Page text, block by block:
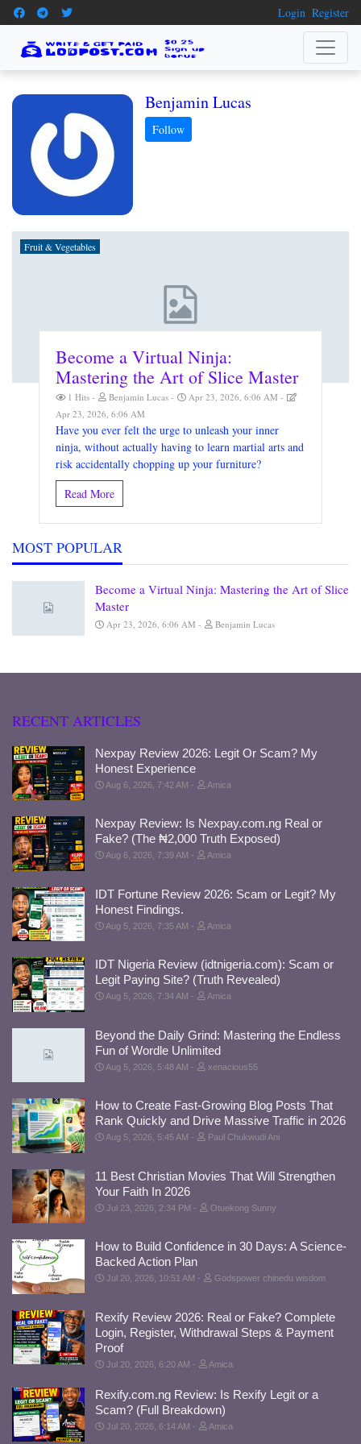
Login Register
Benjamin Lucas
Fruit & Vegetables
Become a Virtual Ninja:
Mastering the Art of Slice Master
1 Hits Benjamin Lucas
Apr 23, 2026, 6:06 AM
Apr 23, 2026, 6:06 AM
Have you ever felt the urge to unleash your inner
ninja, without actually having to learn martial arts and
risk accidentally chopping up your furniture?
Read More
MOST POPULAR
Become a Virtual Ninja: Mastering the Art of Slice
Master
Apr 23, 2026, 6:06 AM Benjamin Lucas
RECENT ARTICLES
Nexpay Review 2026: Legit Or Scam? My
Honest Experience
Aug 6, 2026, 7:42 AM Amica
Nexpay Review: Is Nexpay.com.ng Real or
Fake? (The ₦2,000 Truth Exposed)
Aug 6, 2026, 7:39 AM Amica
IDT Fortune Review 2026: Scam or Legit? My
Honest Findings.
Aug 5, 2026, 7:35 AM Amica
IDT Nigeria Review (idtnigeria.com): Scam or
Legit Paying Site? (Truth Revealed)
Aug 5, 2026, 7:34 AM Amica
Beyond the Daily Grind: Mastering the Endless
Fun of Wordle Unlimited
Aug 5, 2026, 5:48 AM xenacious55
How to Create Fast-Growing Blog Posts That
Rank Quickly and Drive Massive Traffic in 2026
Aug 5, 2026, 5:45 AM Paul Chukwudi Ani
11 Best Christian Movies That Will Strengthen
Your Faith In 2026
Jul 23, 2026, 2:34 PM Otuekong Sunny
How to Build Confidence in 30 Days: A Science-
Backed Action Plan
Jul 20, 2026, 10:51 AM Godspower chinedu wisdom
Rexify Review 2026: Real or Fake? Complete
Login, Register, Withdrawal Steps & Payment
Proof
Jul 20, 2026, 6:20 AM Amica
Rexify.com.ng Review: Is Rexify Legit or a
Scam? (Full Breakdown)
Jul 20, 2026, 6:14 AM Amica